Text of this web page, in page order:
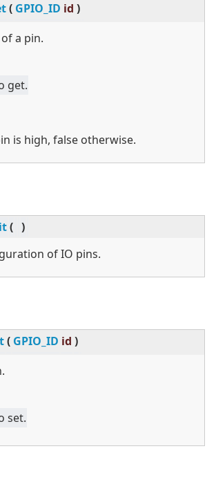
( GPIO_ID id )
a pin.
get.
is high, false otherwise.
( )
of IO pins.
( GPIO_ID id )
set.